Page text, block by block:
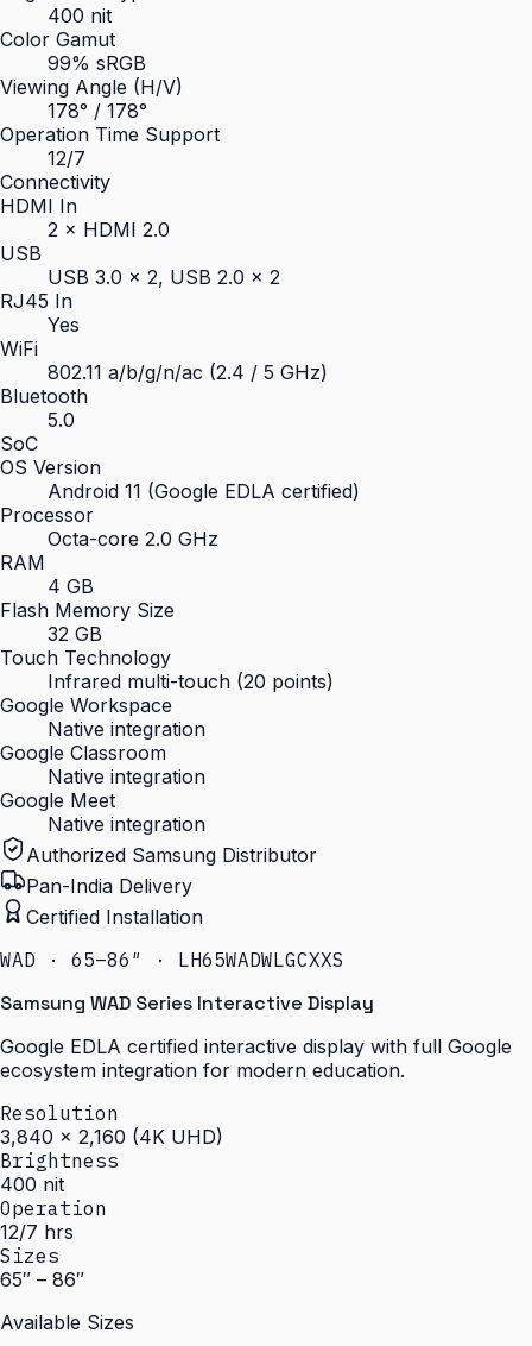
400 nit
Color Gamut
99% sRGB
Viewing Angle (H/V)
178° / 178°
Operation Time Support
12/7
Connectivity
HDMI In
2 × HDMI 2.0
USB
USB 3.0 × 2, USB 2.0 × 2
RJ45 In
Yes
WiFi
802.11 a/b/g/n/ac (2.4 / 5 GHz)
Bluetooth
5.0
SoC
OS Version
Android 11 (Google EDLA certified)
Processor
Octa-core 2.0 GHz
RAM
4 GB
Flash Memory Size
32 GB
Touch Technology
Infrared multi-touch (20 points)
Google Workspace
Native integration
Google Classroom
Native integration
Google Meet
Native integration
Authorized Samsung Distributor
Pan-India Delivery
Certified Installation
WAD · 65–86″ · LH65WADWLGCXXS
Samsung WAD Series Interactive Display
Google EDLA certified interactive display with full Google
ecosystem integration for modern education.
Resolution
3,840 × 2,160 (4K UHD)
Brightness
400 nit
Operation
12/7 hrs
Sizes
65″ – 86″
Available Sizes